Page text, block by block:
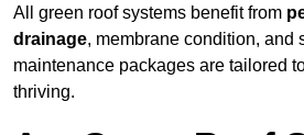
All green roof systems benefit from
drainage, membrane condition, and
maintenance packages are tailored
thriving.